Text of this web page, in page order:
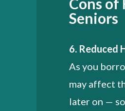
Cons of
Seniors
6. Reduced
As you
may affect
later on —